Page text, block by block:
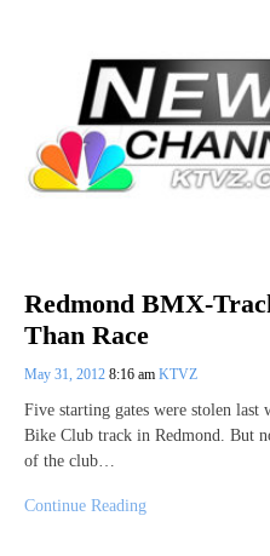
Redmond BMX-
Than Race
May 31, 2012 8:16 am KTVZ
Five starting gates were stolen
Bike Club track in Redmond. But
of the club…
Continue Reading